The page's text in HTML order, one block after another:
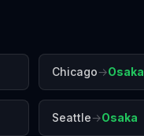
Chicago→Osaka
Seattle→Osaka